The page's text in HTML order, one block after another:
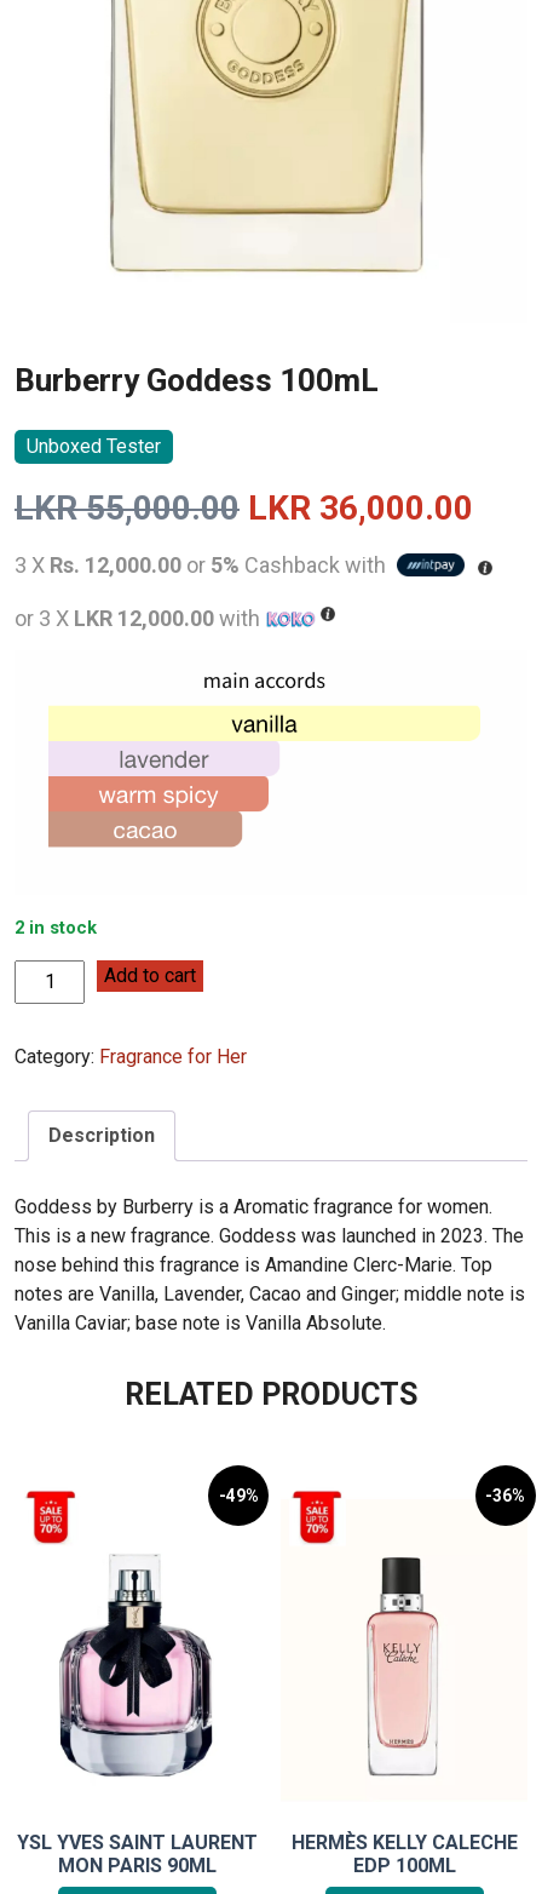
Burberry Goddess 100mL
Unboxed Tester
LKR55,000.00 Original
price
was:
55,000.00.
LKR 36,000.00
3 X Rs. 12,000.00 or 5% Cashback with
or 3 X LKR 12,000.00with
2 in stock
Burberry
Goddess
quantity
Add to cart
Category: Fragrance for Her
Description
Goddess by Burberry is a Aromatic fragrance for women.
This is a new fragrance. Goddess was launched in 2023. The
nose behind this fragrance is Amandine Clerc-Marie. Top
notes are Vanilla, Lavender, Cacao and Ginger; middle note is
Vanilla Caviar; base note is Vanilla Absolute.
RELATED PRODUCTS
-49%
YSL YVES SAINT LAURENT
MON PARIS 90ML
-36%
HERMÈS KELLY CALECHE
EDP 100ML